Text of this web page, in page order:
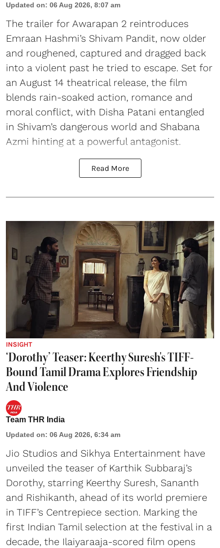
Updated on: 06 Aug 2026, 8:07 am
The trailer for Awarapan 2 reintroduces
Emraan Hashmi’s Shivam Pandit, now older
and roughened, captured and dragged back
into a violent past he tried to escape. Set for
an August 14 theatrical release, the film
blends rain-soaked action, romance and
moral conflict, with Disha Patani entangled
in Shivam’s dangerous world and Shabana
Azmi hinting at a powerful antagonist.
Read More
INSIGHT
‘Dorothy’ Teaser: Keerthy Suresh's TIFF-
Bound Tamil Drama Explores Friendship
And Violence
Team THR India
Updated on: 06 Aug 2026, 6:34 am
Jio Studios and Sikhya Entertainment have
unveiled the teaser of Karthik Subbaraj’s
Dorothy, starring Keerthy Suresh, Sananth
and Rishikanth, ahead of its world premiere
in TIFF’s Centrepiece section. Marking the
first Indian Tamil selection at the festival in a
decade, the Ilaiyaraaja-scored film opens